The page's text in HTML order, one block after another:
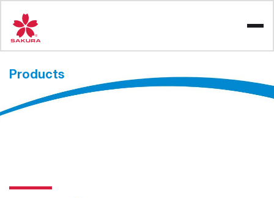
content
Products